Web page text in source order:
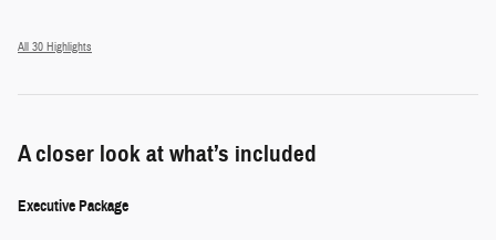
All 30 Highlights
A closer look at what’s included
Executive Package